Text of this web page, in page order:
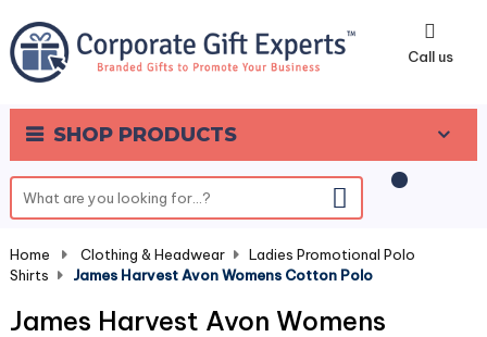
Call us
SHOP PRODUCTS
0
Home Clothing & Headwear
Ladies Promotional Polo
Shirts
James Harvest Avon Womens Cotton Polo
James Harvest Avon Womens